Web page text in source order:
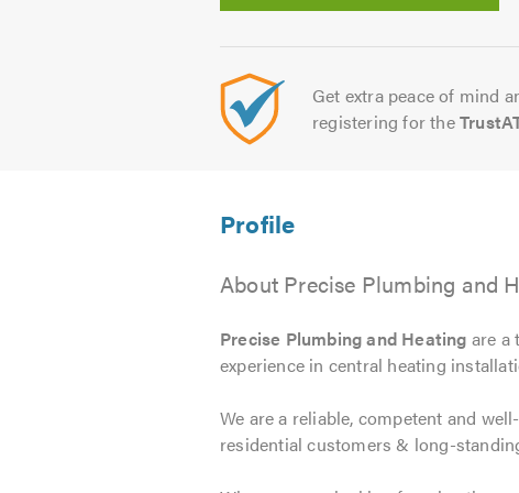
Get extra peace of mind
registering for the
About Precise Plumbing and
Precise Plumbing and Heating are a
experience in central heating
We are a reliable, competent and
residential customers & long-